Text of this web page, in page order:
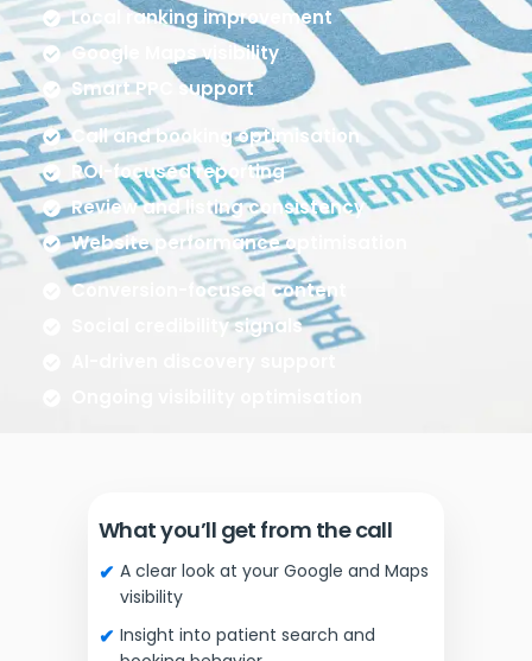
Local ranking improvement
Google Maps visibility
Smart PPC support
Call and booking optimisation
ROI-focused reporting
Review and listing consistency
Website performance optimisation
Conversion-focused content
Social credibility signals
What you’ll get from the call
A clear look at your Google and Maps
visibility
Insight into patient search and